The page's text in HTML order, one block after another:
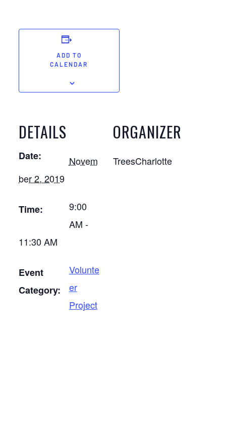
ADD TO
CALENDAR
DETAILS
Date:
Novem
ber 2, 2019
Time:
9:00
AM -
11:30 AM
Event
Category:
Volunte
er
Project
ORGANIZER
TreesCharlotte